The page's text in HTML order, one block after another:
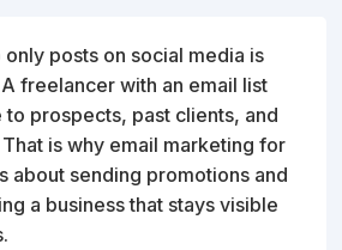
posts on social media is
freelancer with an email list
to prospects, past clients, and
is why email marketing for
about sending promotions and
a business that stays visible